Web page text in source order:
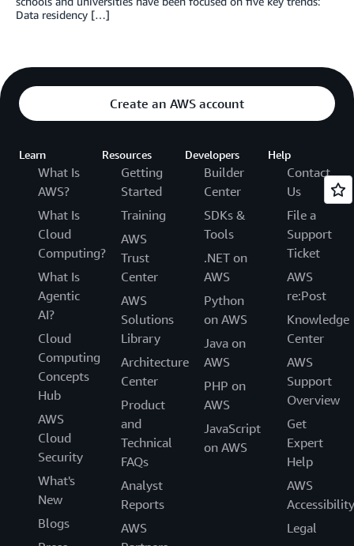
Data residency […]
Create an AWS account
Learn
What Is
AWS?
What Is
Cloud
Computing?
What Is
Agentic
AI?
Cloud
Computing
Concepts
Hub
AWS
Cloud
Security
What's
New
Blogs
Resources
Getting
Started
Training
AWS
Trust
Center
AWS
Solutions
Library
Architecture
Center
Product
and
Technical
FAQs
Analyst
Reports
AWS
Developers
Builder
Center
SDKs &
Tools
.NET on
AWS
Python
on AWS
Java on
AWS
PHP on
AWS
JavaScript
on AWS
Help
Contact
Us
File a
Support
Ticket
AWS
re:Post
Knowledge
Center
AWS
Support
Overview
Get
Expert
Help
AWS
Accessibility
Legal